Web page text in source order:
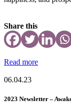
Share this
Read more
06.04.23
2023 Newsletter –